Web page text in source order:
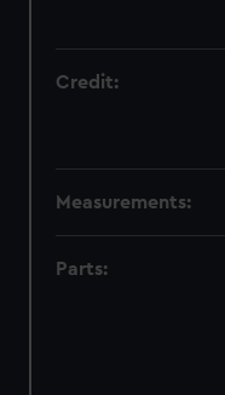
Credit:
Measurements:
Parts: